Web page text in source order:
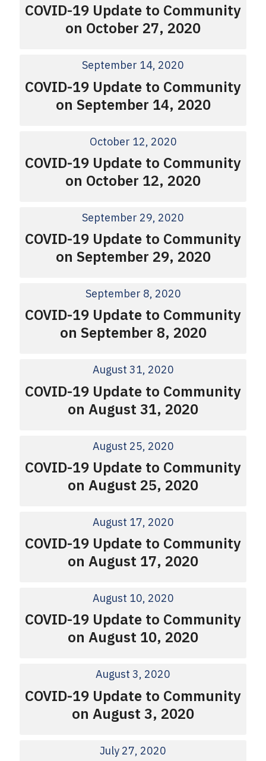
COVID-19 Update to Community
on October 27, 2020
September 14, 2020
COVID-19 Update to Community
on September 14, 2020
October 12, 2020
COVID-19 Update to Community
on October 12, 2020
September 29, 2020
COVID-19 Update to Community
on September 29, 2020
September 8, 2020
COVID-19 Update to Community
on September 8, 2020
August 31, 2020
COVID-19 Update to Community
on August 31, 2020
August 25, 2020
COVID-19 Update to Community
on August 25, 2020
August 17, 2020
COVID-19 Update to Community
on August 17, 2020
August 10, 2020
COVID-19 Update to Community
on August 10, 2020
August 3, 2020
COVID-19 Update to Community
on August 3, 2020
July 27, 2020